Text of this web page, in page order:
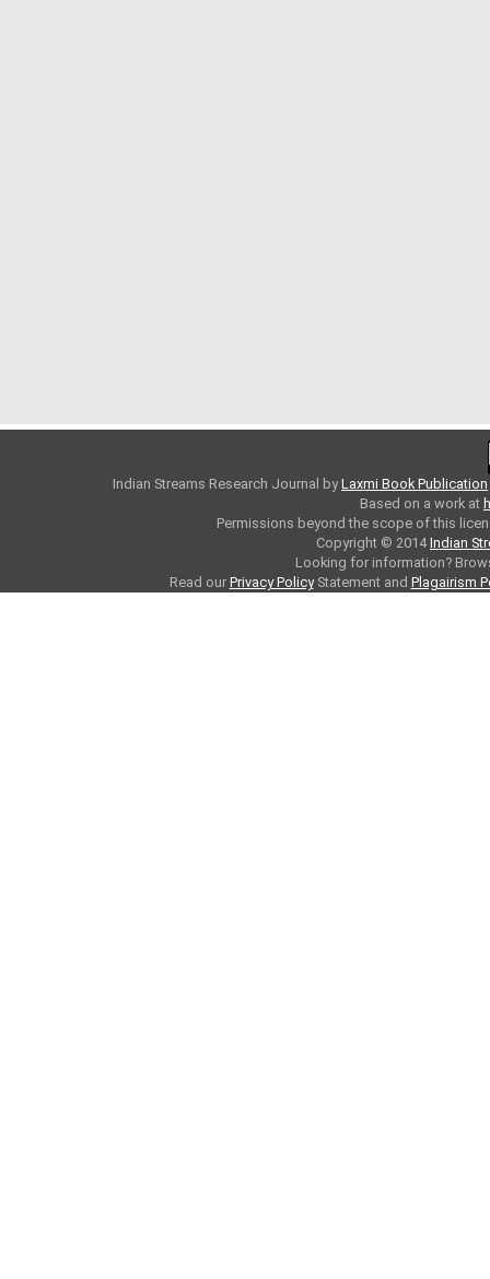
Indian Streams Research Journal byLaxmi Book Publication
Based on a work at
Permissions beyond the scope of this
Copyright © 2014Indian
Looking for information?
Read our Privacy PolicyStatement and Plagairism